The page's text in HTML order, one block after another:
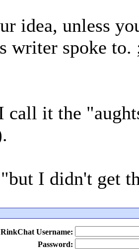
idea, unless
writer spoke to.
call it the
I didn't get
RinkChat Username:
Password: